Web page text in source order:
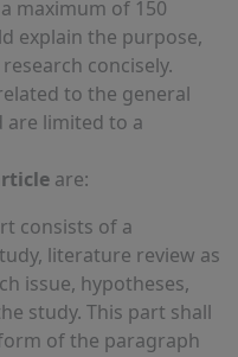
maximum of 150
explain the purpose,
concisely.
to the general
are limited to a
are:
consists of a
literature review as
issue, hypotheses,
study. This part shall
of the paragraph